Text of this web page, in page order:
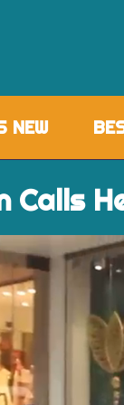
NEW
Calls